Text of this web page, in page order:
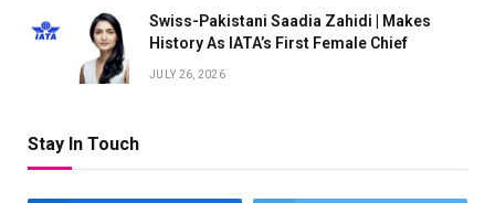
Swiss-Pakistani Saadia Zahidi | Makes
History As IATA’s First Female Chief
JULY 26, 2026
Stay In Touch